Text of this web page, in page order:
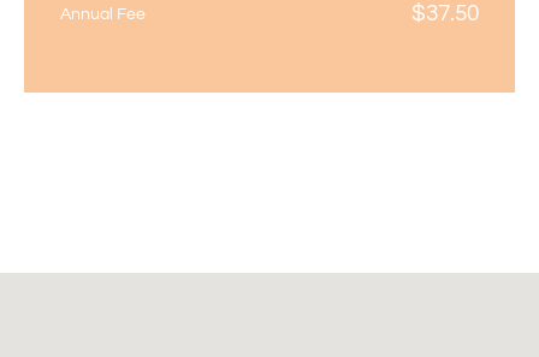
Annual Fee $37.50